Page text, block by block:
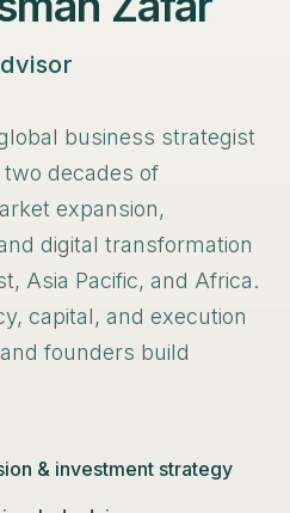
business strategist
decades of
expansion,
digital transformation
Asia Pacific, and Africa.
capital, and execution
founders build
& investment strategy